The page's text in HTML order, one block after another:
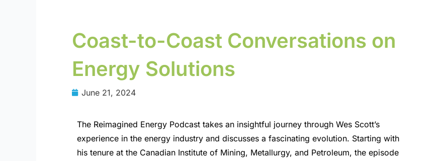
Coast-to-Coast Conversations on
Energy Solutions
June 21, 2024
The Reimagined Energy Podcast takes an insightful journey through Wes Scott’s
experience in the energy industry and discusses a fascinating evolution. Starting with
his tenure at the Canadian Institute of Mining, Metallurgy, and Petroleum, the episode